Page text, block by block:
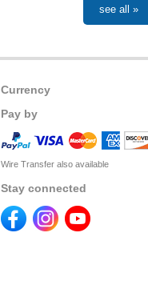
see all »
Currency
Pay by
Wire Transfer also available
Stay connected